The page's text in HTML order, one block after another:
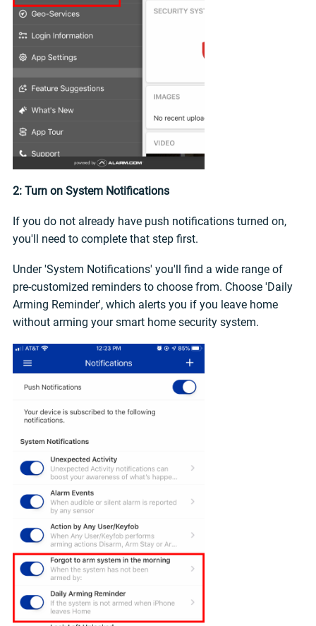
2: Turn on System Notifications
If you do not already have push notifications turned on,
you'll need to complete that step first.
Under 'System Notifications' you'll find a wide range of
pre-customized reminders to choose from. Choose 'Daily
Arming Reminder', which alerts you if you leave home
without arming your smart home security system.